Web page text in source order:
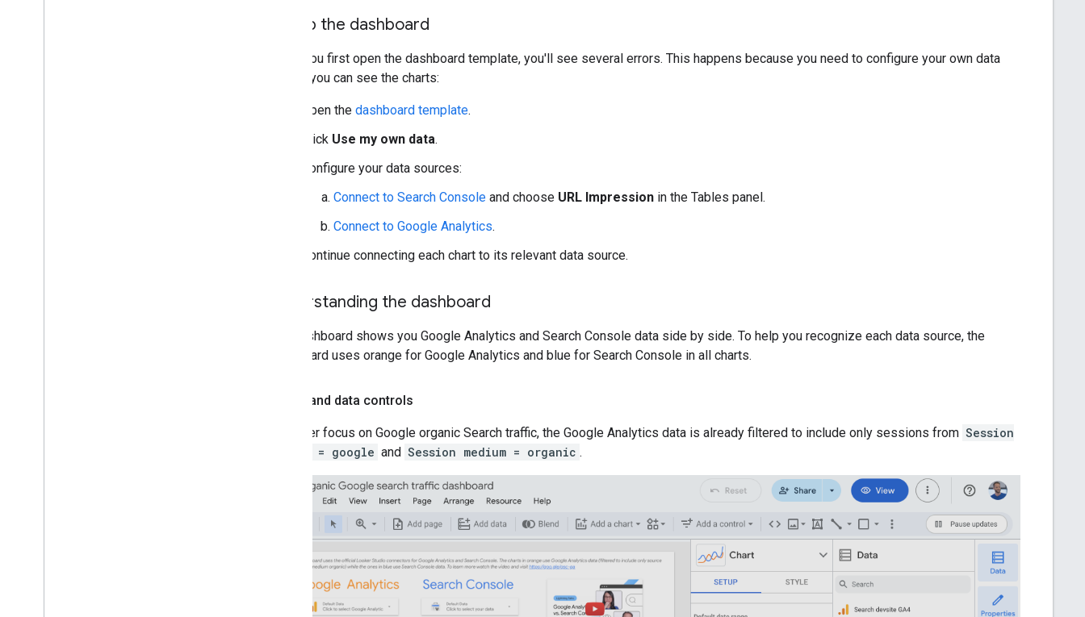
Set up the dashboard
When you first open the dashboard template, you'll see several errors. This happens because you need to configure your own data
before you can see the charts:
Open the dashboard template.
Click Use my own data.
Configure your data sources:
Connect to Search Console and choose URL Impression in the Tables panel.
Connect to Google Analytics.
Continue connecting each chart to its relevant data source.
Understanding the dashboard
The dashboard shows you Google Analytics and Search Console data side by side. To help you recognize each data source, the
dashboard uses orange for Google Analytics and blue for Search Console in all charts.
Filters and data controls
To better focus on Google organic Search traffic, the Google Analytics data is already filtered to include only sessions from Session
source = google and Session medium = organic .